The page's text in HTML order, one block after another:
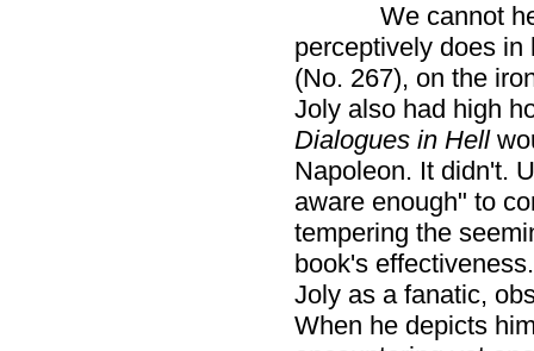
We cannot
perceptively does
(No. 267), on the
Joly also had high
Dialogues in Hell
Napoleon. It didn't.
aware enough" to
tempering the
book's
Joly as a fanatic,
When he depicts